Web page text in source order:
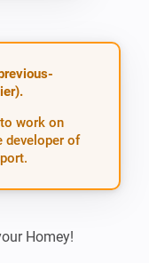
work on
developer of
Homey!